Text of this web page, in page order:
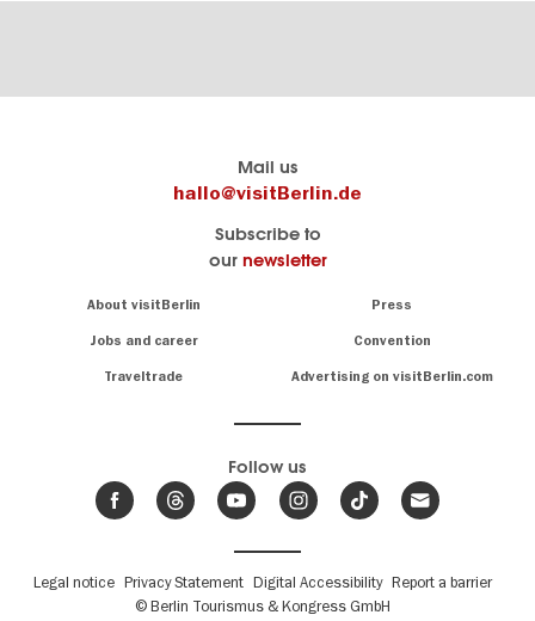
Mail us
hallo@visitBerlin.de
Subscribe to
our newsletter
About visitBerlin Press
Jobs and career Convention
Traveltrade Advertising on visitBerlin.com
know
Berlin
site
great
events
Follow us
Fußbereichsmenü
Legal notice Privacy Statement Digital Accessibility Report a barrier
© Berlin Tourismus & Kongress GmbH